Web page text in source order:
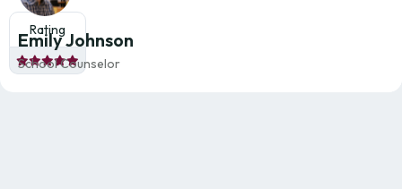
Emily Johnson
School Counselor
Rating